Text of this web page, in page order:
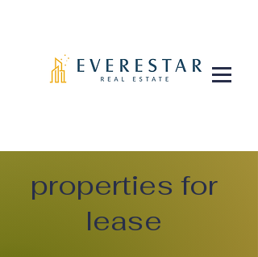
properties for
lease